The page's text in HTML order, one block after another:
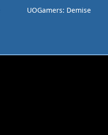
UOGamers: Demise